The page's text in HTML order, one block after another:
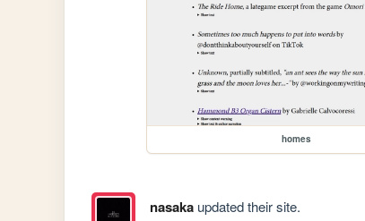
homes
nasakaupdated their site.